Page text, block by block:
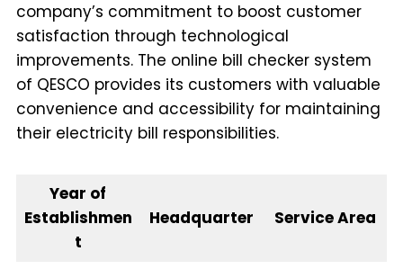
company’s commitment to boost customer
satisfaction through technological
improvements. The online bill checker system
of QESCO provides its customers with valuable
convenience and accessibility for maintaining
their electricity bill responsibilities.
Year of
Establishmen
t
Headquarter Service Area